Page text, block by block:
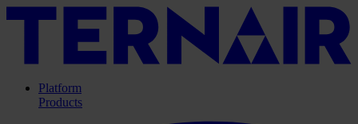
Platform
Products